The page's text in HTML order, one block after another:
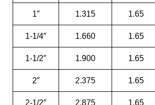
1″ 1.315 1.65
1-1/4″ 1.660 1.65
1-1/2″ 1.900 1.65
2″ 2.375 1.65
2-1/2″ 2.875 1.65